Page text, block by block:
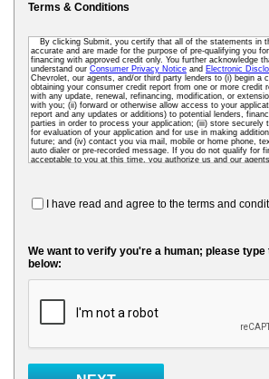
Terms & Conditions
By clicking Submit, you certify that all of the statements in
accurate and are made for the purpose of pre-qualifying you
financing with approved credit only. You further acknowledge
understand our Consumer Privacy Notice and Electronic
Chevrolet, our agents, and/or third party lenders to (i) begin a
obtaining your consumer credit report from one or more credit
with any update, renewal, refinancing, modification, or
with you; (ii) forward or otherwise allow access to your
report and any updates or additions) to potential lenders,
parties in order to process your application; (iii) store securely
for evaluation of your application and for use in making
future; and (iv) contact you via mail, mobile or home phone,
auto dialer or pre-recorded message. If you do not qualify for
acceptable to you at this time, you authorize us and our
I have read and agree to the terms and
We want to verify you're a human; please
below: